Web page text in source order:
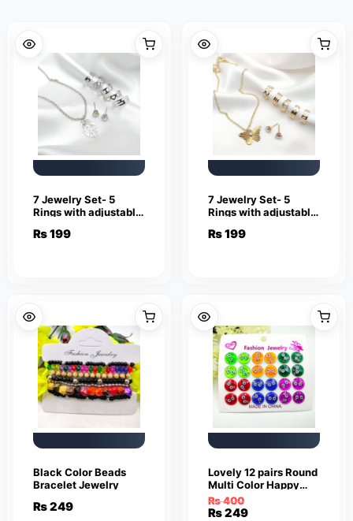
7 Jewelry Set- 5
Rings with adjustable
Pendant & Stud
₨199
7 Jewelry Set- 5
Rings with adjustable
Pendant & Stud
₨199
Black Color Beads
Bracelet Jewelry
₨249
Lovely 12 pairs Round
Multi Color Happy
Smile Face Earrings
Cute Funny Smiley
₨400
Original
₨249
Current